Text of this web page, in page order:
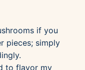
if you
pieces; simply
to flavor my